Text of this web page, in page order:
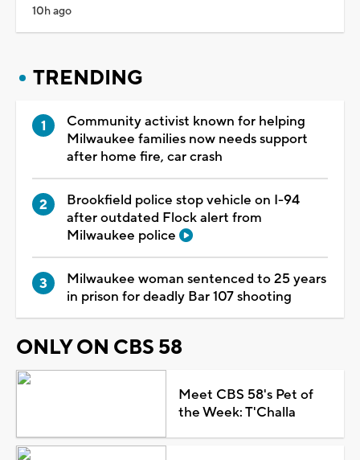
10h ago
TRENDING
Community activist known for helping
Milwaukee families now needs support
after home fire, car crash
Brookfield police stop vehicle on I-94
after outdated Flock alert from
Milwaukee police
Milwaukee woman sentenced to 25 years
in prison for deadly Bar 107 shooting
ONLY ON CBS 58
Meet CBS 58's Pet of
the Week: T'Challa